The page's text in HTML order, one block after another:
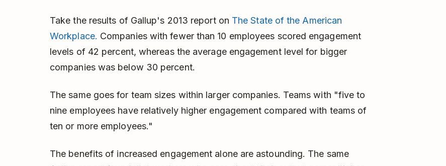
Take the results of Gallup's 2013 report on The State of the American
Workplace. Companies with fewer than 10 employees scored engagement
levels of 42 percent, whereas the average engagement level for bigger
companies was below 30 percent.
The same goes for team sizes within larger companies. Teams with "five to
nine employees have relatively higher engagement compared with teams of
ten or more employees."
The benefits of increased engagement alone are astounding. The same